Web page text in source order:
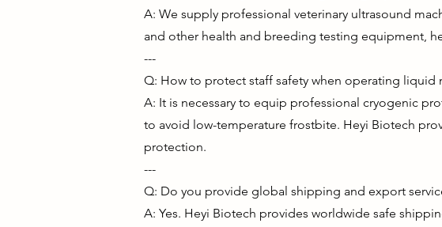
A: We supply professional veterinary ultrasound
and other health and breeding testing equipment,
---
Q: How to protect staff safety when operating liquid
A: It is necessary to equip professional cryogenic
to avoid low-temperature frostbite. Heyi Biotech
protection.
---
Q: Do you provide global shipping and export
A: Yes. Heyi Biotech provides worldwide safe